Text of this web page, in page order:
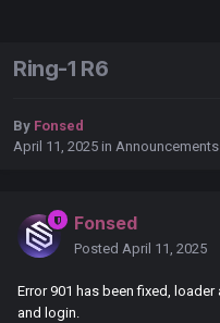
Ring-1 R6
By Fonsed
April 11, 2025 in Announcements
Fonsed
Posted April 11, 2025
Error 901 has been fixed,
and login.